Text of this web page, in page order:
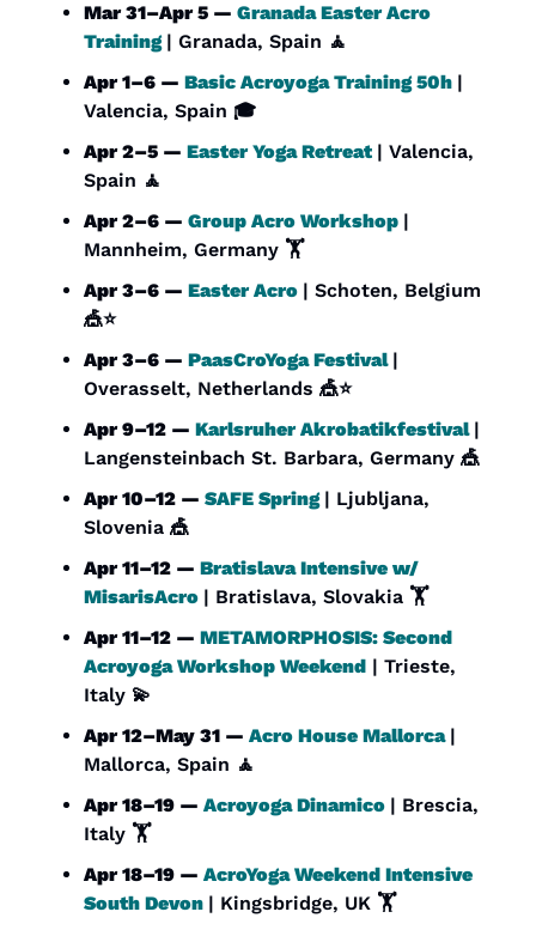
Mar 31–Apr 5 — Granada Easter Acro
Training | Granada, Spain 🧘
Apr 1–6 — Basic Acroyoga Training 50h |
Valencia, Spain 🎓
Apr 2–5 — Easter Yoga Retreat | Valencia,
Spain 🧘
Apr 2–6 — Group Acro Workshop |
Mannheim, Germany 🏋️
Apr 3–6 — Easter Acro
🎪⭐
Apr 3–6 — PaasCroYoga Festival |
Overasselt, Netherlands 🎪⭐
Apr 9–12 — Karlsruher Akrobatikfestival |
Langensteinbach St. Barbara, Germany 🎪
Apr 10–12 — SAFE Spring | Ljubljana,
Slovenia 🎪
Apr 11–12 — Bratislava Intensive w/
MisarisAcro | Bratislava, Slovakia 🏋️
Apr 11–12 — METAMORPHOSIS: Second
Acroyoga Workshop Weekend | Trieste,
Italy 💫
Apr 12–May 31 — Acro House Mallorca |
Mallorca, Spain 🧘
Apr 18–19 — Acroyoga Dinamico | Brescia,
Italy 🏋️
Apr 18–19 — AcroYoga Weekend Intensive
South Devon | Kingsbridge, UK 🏋️